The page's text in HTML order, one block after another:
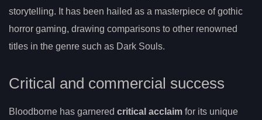
storytelling. It has been hailed as a masterpiece of gothic
horror gaming, drawing comparisons to other renowned
titles in the genre such as Dark Souls.
Critical and commercial success
Bloodborne has garnered critical acclaim for its unique